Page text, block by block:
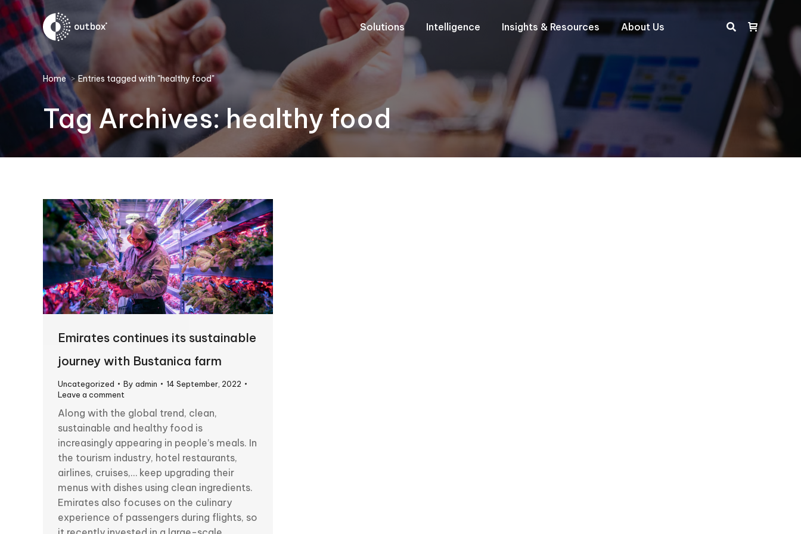
Solutions Intelligence Insights & Resources About Us Search:
You are here:
Home Entries tagged with "healthy food"
Tag Archives:healthy food
Emirates continues its sustainable
journey with Bustanica farm
Uncategorized By admin
14 September, 2022
Leave a comment
Along with the global trend, clean,
sustainable and healthy food is
increasingly appearing in people’s meals. In
the tourism industry, hotel restaurants,
airlines, cruises,… keep upgrading their
menus with dishes using clean ingredients.
Emirates also focuses on the culinary
experience of passengers during flights, so